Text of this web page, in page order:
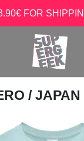
FOR
/ JAPAN